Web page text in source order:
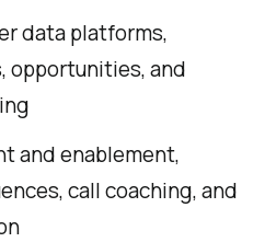
data platforms,
opportunities, and
and enablement,
call coaching, and